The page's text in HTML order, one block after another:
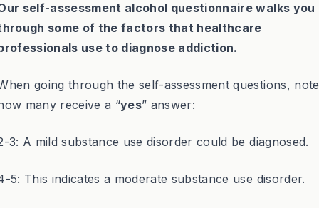
self-assessment alcohol questionnaire walks you
some of the factors that healthcare
use to diagnose addiction.
going through the self-assessment questions, note
many receive a “yes” answer:
3: A mild substance use disorder could be diagnosed.
5: This indicates a moderate substance use disorder.